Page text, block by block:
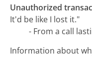
Unauthorized
It'd be like I lost it."
- From a call
Information about